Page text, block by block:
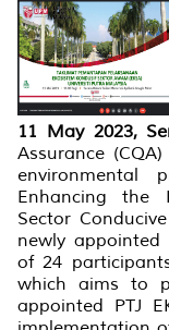
11 May 2023,
Assurance
environmental
Enhancing the
Sector
newly appointed
of 24
which aims to
appointed PTJ